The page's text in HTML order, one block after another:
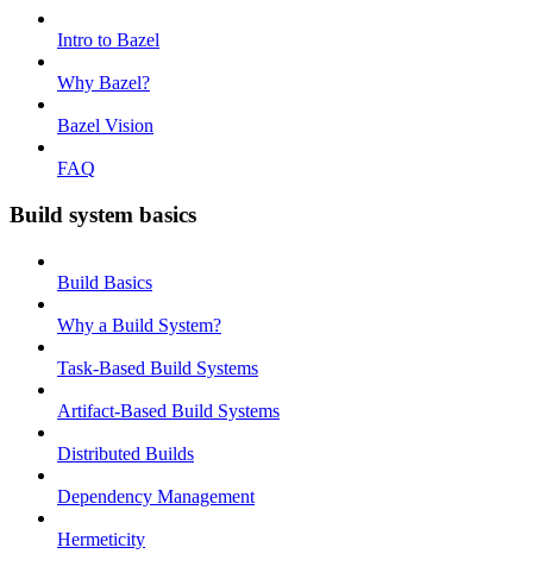
Intro to Bazel
Why Bazel?
Bazel Vision
FAQ
Build system basics
Build Basics
Why a Build System?
Task-Based Build Systems
Artifact-Based Build Systems
Distributed Builds
Dependency Management
Hermeticity